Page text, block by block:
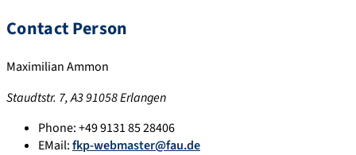
Contact Person
Maximilian Ammon
Staudtstr. 7, A3 91058 Erlangen
Phone:+49 9131 85 28406
EMail:fkp-webmaster@fau.de